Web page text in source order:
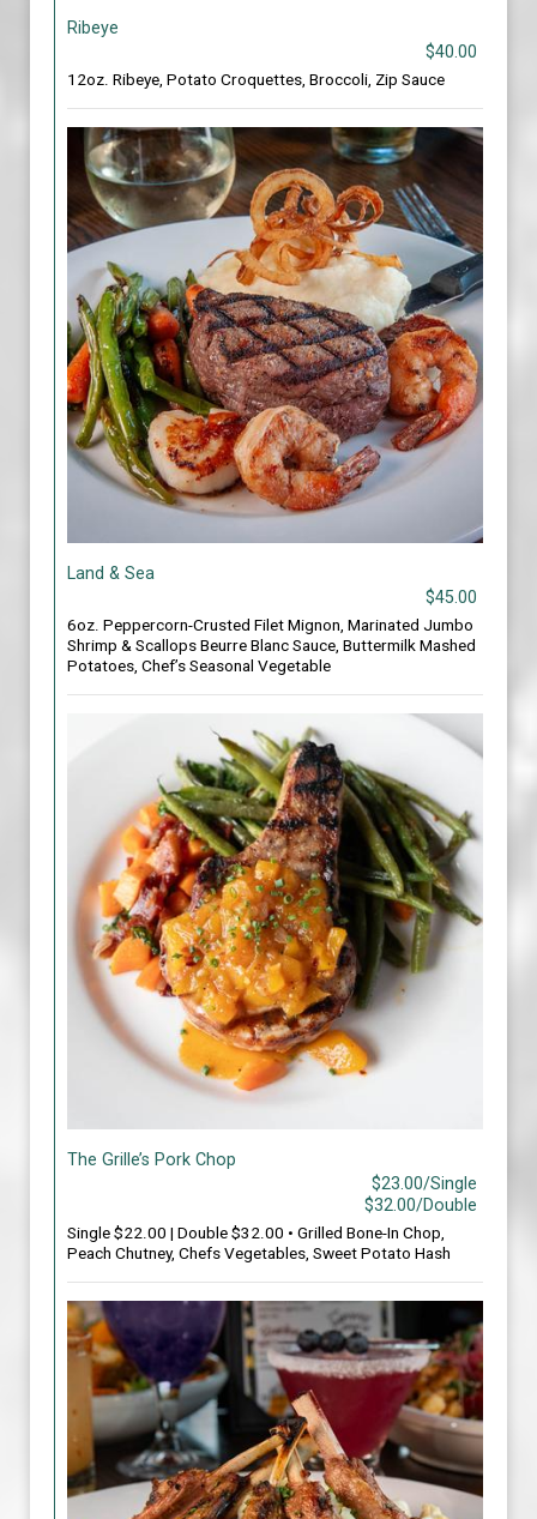
Ribeye
$40.00
12oz. Ribeye, Potato Croquettes, Broccoli, Zip Sauce
Land & Sea
$45.00
6oz. Peppercorn-Crusted Filet Mignon, Marinated Jumbo
Shrimp & Scallops Beurre Blanc Sauce, Buttermilk Mashed
Potatoes, Chef’s Seasonal Vegetable
The Grille’s Pork Chop
$23.00/Single
$32.00/Double
Single $22.00 | Double $32.00 • Grilled Bone-In Chop,
Peach Chutney, Chefs Vegetables, Sweet Potato Hash